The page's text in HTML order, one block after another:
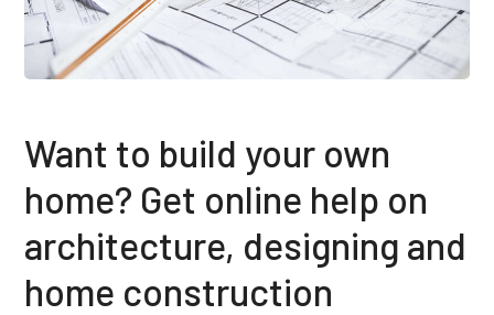
Want to build your own
home? Get online help on
architecture, designing and
home construction